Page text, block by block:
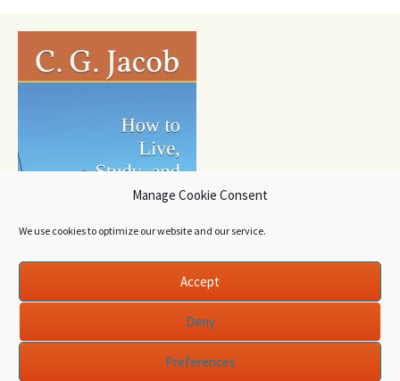
Manage Cookie Consent
We use cookies to optimize our website and our service.
Accept
Deny
Preferences
Proudly powered by WordPress